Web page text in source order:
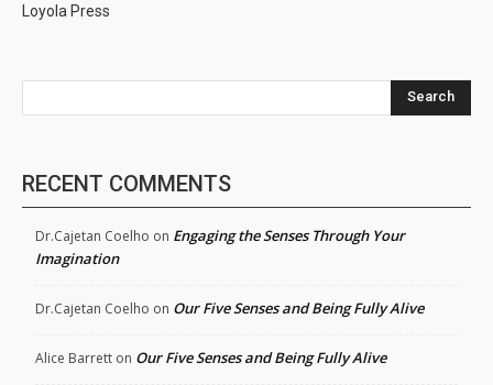
Loyola Press
Search
RECENT COMMENTS
Dr.Cajetan Coelho on Engaging the Senses Through Your
Imagination
Dr.Cajetan Coelho on Our Five Senses and Being Fully Alive
Alice Barrett on Our Five Senses and Being Fully Alive